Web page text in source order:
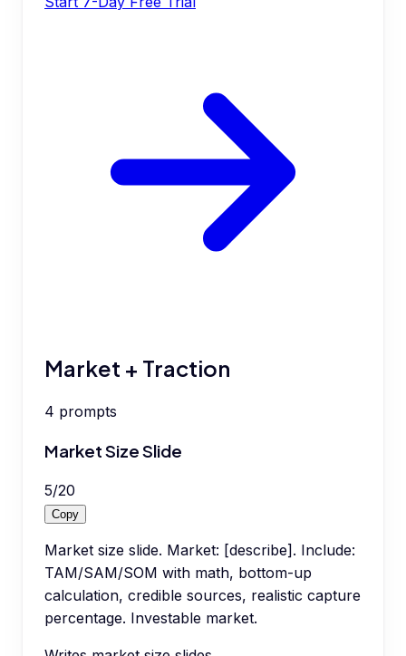
Market + Traction
4 prompts
Market Size Slide
5/20
Copy
Market size slide. Market: [describe]. Include:
TAM/SAM/SOM with math, bottom-up
calculation, credible sources, realistic capture
percentage. Investable market.